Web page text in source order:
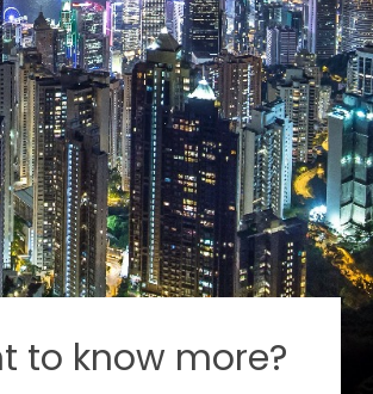
to know more?